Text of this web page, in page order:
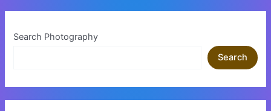
Search Photography
Search